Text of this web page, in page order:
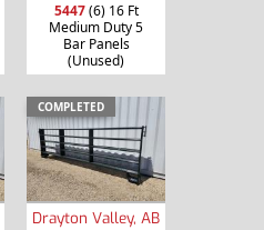
5447(6) 16 Ft
Medium Duty 5
Bar Panels
(Unused)
COMPLETED
Drayton Valley, AB